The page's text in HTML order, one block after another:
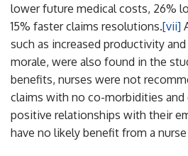
lower future medical costs, 26%
15% faster claims resolutions.[vii]
such as increased productivity
morale, were also found in the
benefits, nurses were not
claims with no co-morbidities and
positive relationships with their
have no likely benefit from a nurse